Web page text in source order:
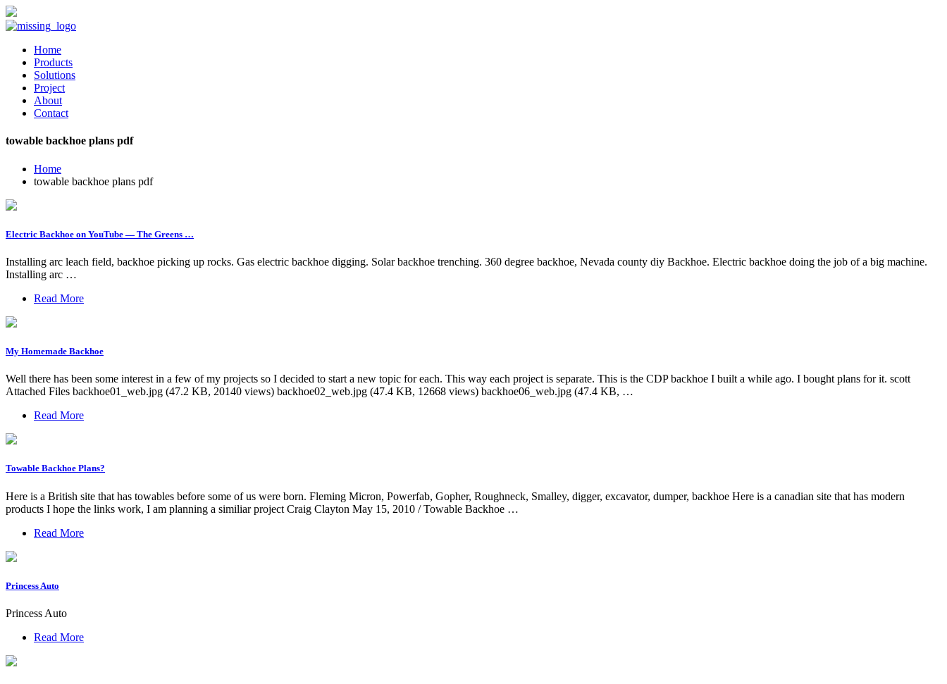
Home
Products
Solutions
Project
About
Contact
towable backhoe plans pdf
Home
towable backhoe plans pdf
Electric Backhoe on YouTube — The Greens …
Installing arc leach field, backhoe picking up rocks. Gas electric backhoe digging. Solar backhoe trenching. 360 degree backhoe, Nevada county diy Backhoe. Electric backhoe doing the job of a big machine.
Installing arc …
Read More
My Homemade Backhoe
Well there has been some interest in a few of my projects so I decided to start a new topic for each. This way each project is separate. This is the CDP backhoe I built a while ago. I bought plans for it. scott
Attached Files backhoe01_web.jpg (47.2 KB, 20140 views) backhoe02_web.jpg (47.4 KB, 12668 views) backhoe06_web.jpg (47.4 KB, …
Read More
Towable Backhoe Plans?
Here is a British site that has towables before some of us were born. Fleming Micron, Powerfab, Gopher, Roughneck, Smalley, digger, excavator, dumper, backhoe Here is a canadian site that has modern
products I hope the links work, I am planning a similiar project Craig Clayton May 15, 2010 / Towable Backhoe …
Read More
Princess Auto
Princess Auto
Read More